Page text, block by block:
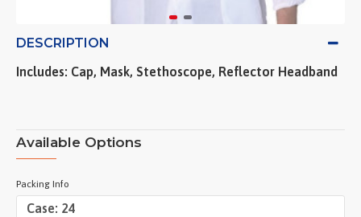
DESCRIPTION
Includes: Cap, Mask, Stethoscope, Reflector Headband
Available Options
Packing Info